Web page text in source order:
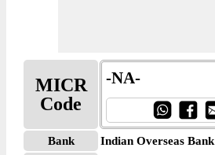
MICR
Code
-NA-
Bank
Indian Overseas Bank